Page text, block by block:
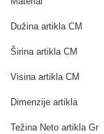
Dužina artikla CM
Širina artikla CM
Visina artikla CM
Dimenzije artikla
Težina Neto artikla Gr